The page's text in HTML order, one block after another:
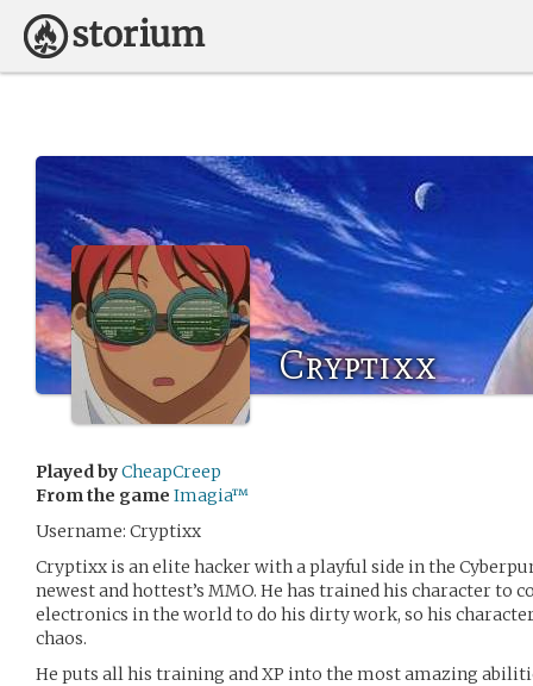
Cryptixx
Played byCheapCreep
From the game Imagia™
Username: Cryptixx
Cryptixx is an elite hacker with a playful side in the
newest and hottest’s MMO. He has trained his character to
electronics in the world to do his dirty work, so his
chaos.
He puts all his training and XP into the most amazing